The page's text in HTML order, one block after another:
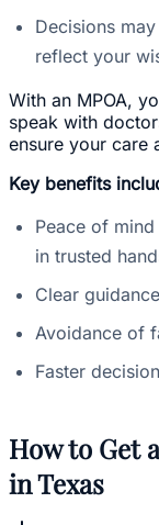
Decisions
reflect your
With an MPOA,
speak with
ensure your care
Key benefits
Peace of
in trusted
Clear
Avoidance of
Faster
How to Get
in Texas